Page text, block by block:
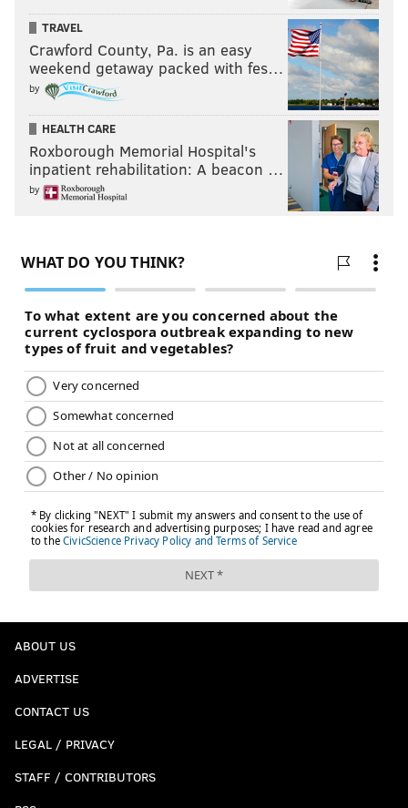
TRAVEL
Crawford County, Pa. is an easy
weekend getaway packed with fes…
by
HEALTH CARE
Roxborough Memorial Hospital's
inpatient rehabilitation: A beacon …
by
ABOUT US
ADVERTISE
CONTACT US
LEGAL / PRIVACY
STAFF / CONTRIBUTORS